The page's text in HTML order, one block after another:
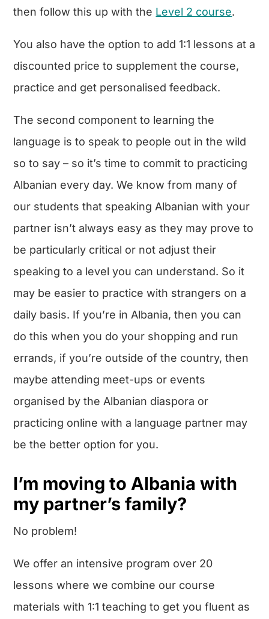
then follow this up with the Level 2 course.
You also have the option to add 1:1 lessons at a
discounted price to supplement the course,
practice and get personalised feedback.
The second component to learning the
language is to speak to people out in the wild
so to say – so it’s time to commit to practicing
Albanian every day. We know from many of
our students that speaking Albanian with your
partner isn’t always easy as they may prove to
be particularly critical or not adjust their
speaking to a level you can understand. So it
may be easier to practice with strangers on a
daily basis. If you’re in Albania, then you can
do this when you do your shopping and run
errands, if you’re outside of the country, then
maybe attending meet-ups or events
organised by the Albanian diaspora or
practicing online with a language partner may
be the better option for you.
I’m moving to Albania with
my partner’s family?
No problem!
We offer an intensive program over 20
lessons where we combine our course
materials with 1:1 teaching to get you fluent as